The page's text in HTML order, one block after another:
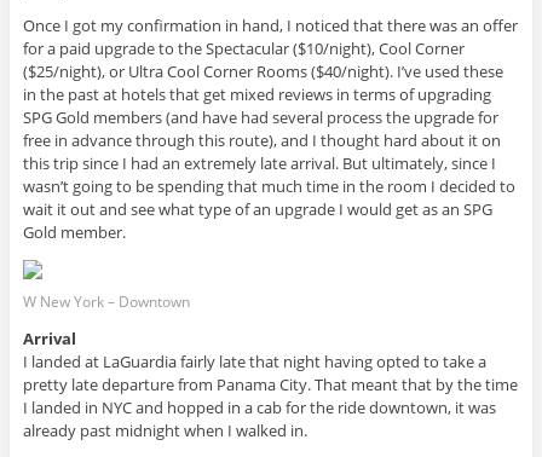
Once I got my confirmation in hand, I noticed that there was an offer
for a paid upgrade to the Spectacular ($10/night), Cool Corner
($25/night), or Ultra Cool Corner Rooms ($40/night). I’ve used these
in the past at hotels that get mixed reviews in terms of upgrading
SPG Gold members (and have had several process the upgrade for
free in advance through this route), and I thought hard about it on
this trip since I had an extremely late arrival. But ultimately, since I
wasn’t going to be spending that much time in the room I decided to
wait it out and see what type of an upgrade I would get as an SPG
Gold member.
W New York – Downtown
Arrival
I landed at LaGuardia fairly late that night having opted to take a
pretty late departure from Panama City. That meant that by the time
I landed in NYC and hopped in a cab for the ride downtown, it was
already past midnight when I walked in.